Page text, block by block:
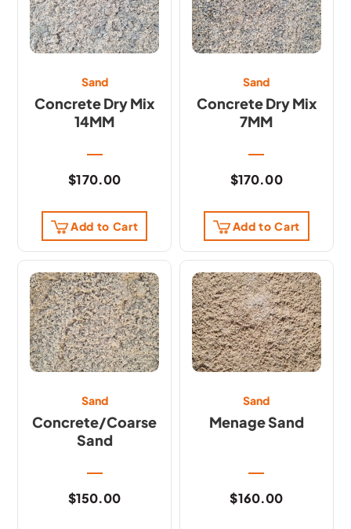
Sand
Concrete Dry Mix
14MM
$170.00
Add to Cart
Sand
Concrete Dry Mix
7MM
$170.00
Add to Cart
Sand
Concrete/Coarse
Sand
$150.00
Sand
Menage Sand
$160.00